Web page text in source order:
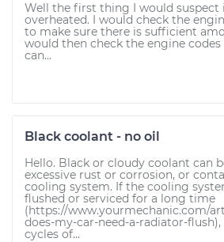
Well the first thing I would suspect
overheated. I would check the
to make sure there is sufficient
would then check the engine
can...
Black coolant - no oil
Hello. Black or cloudy coolant can
excessive rust or corrosion, or
cooling system. If the cooling
flushed or serviced for a long time
(https://www.yourmechanic.com/
does-my-car-need-a-radiator-
cycles of...